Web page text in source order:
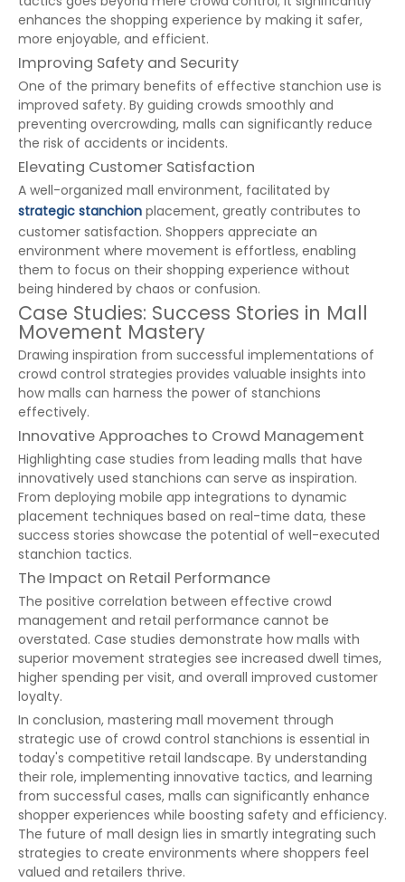
enhances the shopping experience by making it safer,
more enjoyable, and efficient.
Improving Safety and Security
One of the primary benefits of effective stanchion use is
improved safety. By guiding crowds smoothly and
preventing overcrowding, malls can significantly reduce
the risk of accidents or incidents.
Elevating Customer Satisfaction
A well-organized mall environment, facilitated by
strategic stanchion placement, greatly contributes to
customer satisfaction. Shoppers appreciate an
environment where movement is effortless, enabling
them to focus on their shopping experience without
being hindered by chaos or confusion.
Case Studies: Success Stories in Mall
Movement Mastery
Drawing inspiration from successful implementations of
crowd control strategies provides valuable insights into
how malls can harness the power of stanchions
effectively.
Innovative Approaches to Crowd Management
Highlighting case studies from leading malls that have
innovatively used stanchions can serve as inspiration.
From deploying mobile app integrations to dynamic
placement techniques based on real-time data, these
success stories showcase the potential of well-executed
stanchion tactics.
The Impact on Retail Performance
The positive correlation between effective crowd
management and retail performance cannot be
overstated. Case studies demonstrate how malls with
superior movement strategies see increased dwell times,
higher spending per visit, and overall improved customer
loyalty.
In conclusion, mastering mall movement through
strategic use of crowd control stanchions is essential in
today's competitive retail landscape. By understanding
their role, implementing innovative tactics, and learning
from successful cases, malls can significantly enhance
shopper experiences while boosting safety and efficiency.
The future of mall design lies in smartly integrating such
strategies to create environments where shoppers feel
valued and retailers thrive.